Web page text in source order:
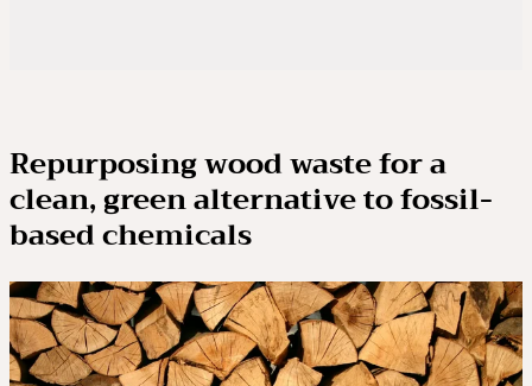
Repurposing wood waste for a
clean, green alternative to fossil-
based chemicals